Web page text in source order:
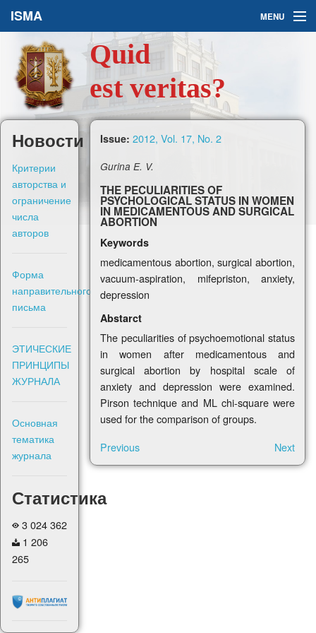
ISMA MENU
Issues
About Us
Ask a Question
For Authors
Sign in
Quid
est veritas?
Новости
Критерии
авторства и
ограничение
числа
авторов
Форма
направительного
письма
ЭТИЧЕСКИЕ
ПРИНЦИПЫ
ЖУРНАЛА
Основная
тематика
журнала
Статистика
3 024 362
1 206
265
Issue: 2012, Vol. 17, No. 2
Gurina E. V.
THE PECULIARITIES OF
PSYCHOLOGICAL STATUS IN WOMEN
IN MEDICAMENTOUS AND SURGICAL
ABORTION
Keywords
medicamentous abortion, surgical abortion,
vacuum-aspiration, mifepriston, anxiety,
depression
Abstarct
The peculiarities of psychoemotional status
in women after medicamentous and
surgical abortion by hospital scale of
anxiety and depression were examined.
Pirson technique and ML chi-square were
used for the comparison of groups.
Previous
Next